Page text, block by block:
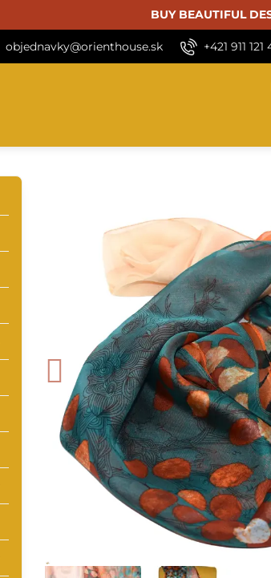
BUY BEAUTIFUL
objednavky@orienthouse.sk +421 911 121